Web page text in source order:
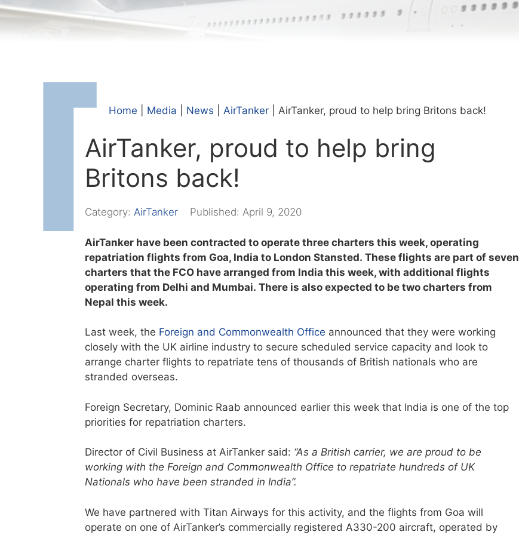
Home Media News AirTanker AirTanker, proud to help bring Britons back!
AirTanker, proud to help bring
Britons back!
Category: AirTanker Published: April 9, 2020
AirTanker have been contracted to operate three charters this week, operating
repatriation flights from Goa, India to London Stansted. These flights are part of seven
charters that the FCO have arranged from India this week, with additional flights
operating from Delhi and Mumbai. There is also expected to be two charters from
Nepal this week.
Last week, the Foreign and Commonwealth Office announced that they were working
closely with the UK airline industry to secure scheduled service capacity and look to
arrange charter flights to repatriate tens of thousands of British nationals who are
stranded overseas.
Foreign Secretary, Dominic Raab announced earlier this week that India is one of the top
priorities for repatriation charters.
Director of Civil Business at AirTanker said: “As a British carrier, we are proud to be
working with the Foreign and Commonwealth Office to repatriate hundreds of UK
Nationals who have been stranded in India”.
We have partnered with Titan Airways for this activity, and the flights from Goa will
operate on one of AirTanker’s commercially registered A330-200 aircraft, operated by